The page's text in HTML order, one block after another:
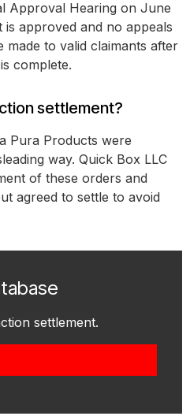
Approval Hearing on June
is approved and no appeals
made to valid claimants after
complete.
settlement?
Pura Products were
way. Quick Box LLC
of these orders and
agreed to settle to avoid
settlement.